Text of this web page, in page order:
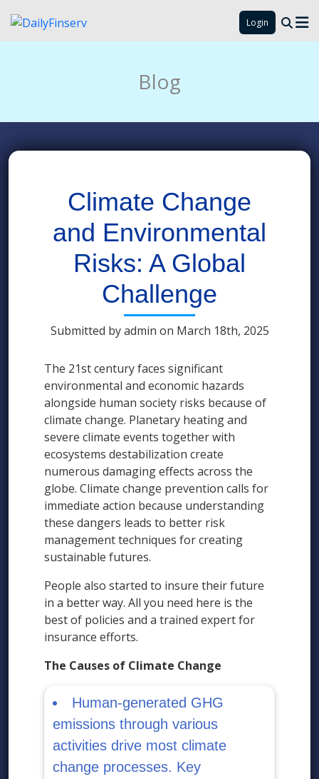
Login
Blog
Climate Change
and Environmental
Risks: A Global
Challenge
Submitted by admin on March 18th, 2025
The 21st century faces significant
environmental and economic hazards
alongside human society risks because of
climate change. Planetary heating and
severe climate events together with
ecosystems destabilization create
numerous damaging effects across the
globe. Climate change prevention calls for
immediate action because understanding
these dangers leads to better risk
management techniques for creating
sustainable futures.
People also started to insure their future
in a better way. All you need here is the
best of policies and a trained expert for
insurance efforts.
The Causes of Climate Change
Human-generated GHG
emissions through various
activities drive most climate
change processes. Key